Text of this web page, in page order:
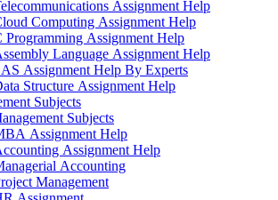
Assignment Help
Computing Assignment Help
Programming Assignment Help
Language Assignment Help
Assignment Help By Experts
Structure Assignment Help
Subjects
Subjects
Assignment Help
Assignment Help
Accounting
Management